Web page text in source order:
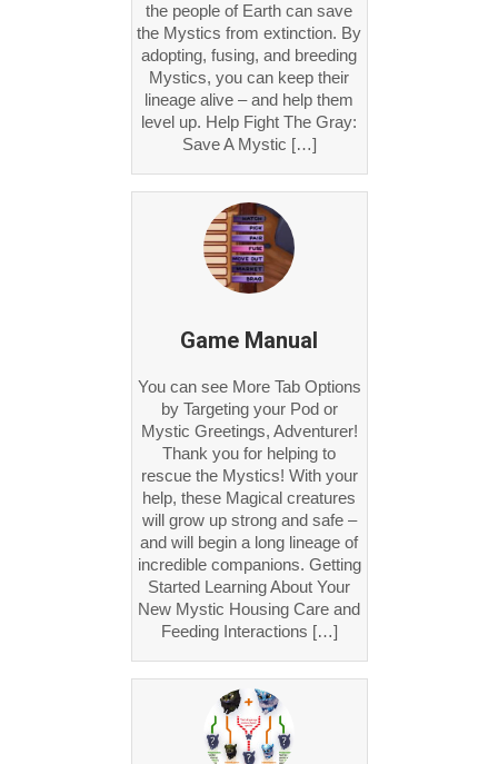
the people of Earth can save
the Mystics from extinction. By
adopting, fusing, and breeding
Mystics, you can keep their
lineage alive – and help them
level up. Help Fight The Gray:
Save A Mystic […]
Game Manual
You can see More Tab Options
by Targeting your Pod or
Mystic Greetings, Adventurer!
Thank you for helping to
rescue the Mystics! With your
help, these Magical creatures
will grow up strong and safe –
and will begin a long lineage of
incredible companions. Getting
Started Learning About Your
New Mystic Housing Care and
Feeding Interactions […]